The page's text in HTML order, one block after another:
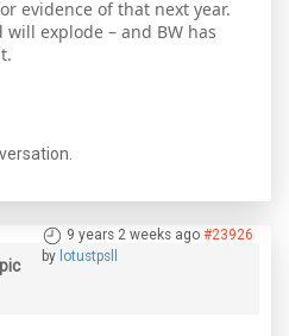
evidence of that next year.
explode – and BW has
9 years 2 weeks ago #23926
by lotustpsll